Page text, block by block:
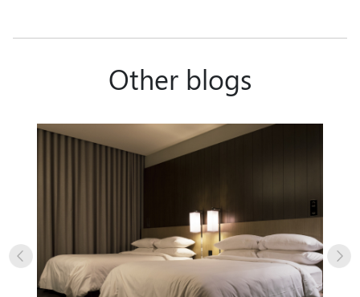
Other blogs